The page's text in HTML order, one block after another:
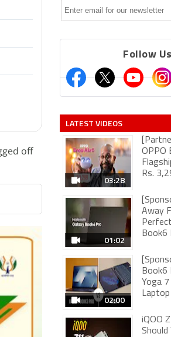
off
Follow Us
LATEST VIDEOS
03:28
OPPO
Rs.
01:02
Away
Book6
02:00
Book6
Yoga
iQOO
Should